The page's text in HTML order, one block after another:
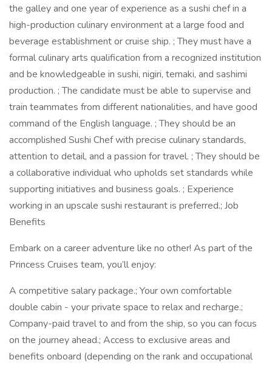
the galley and one year of experience as a sushi chef in a
high-production culinary environment at a large food and
beverage establishment or cruise ship. ; They must have a
formal culinary arts qualification from a recognized institution
and be knowledgeable in sushi, nigiri, temaki, and sashimi
production. ; The candidate must be able to supervise and
train teammates from different nationalities, and have good
command of the English language. ; They should be an
accomplished Sushi Chef with precise culinary standards,
attention to detail, and a passion for travel. ; They should be
a collaborative individual who upholds set standards while
supporting initiatives and business goals. ; Experience
working in an upscale sushi restaurant is preferred.; Job
Benefits
Embark on a career adventure like no other! As part of the
Princess Cruises team, you’ll enjoy:
A competitive salary package.; Your own comfortable
double cabin - your private space to relax and recharge.;
Company-paid travel to and from the ship, so you can focus
on the journey ahead.; Access to exclusive areas and
benefits onboard (depending on the rank and occupational